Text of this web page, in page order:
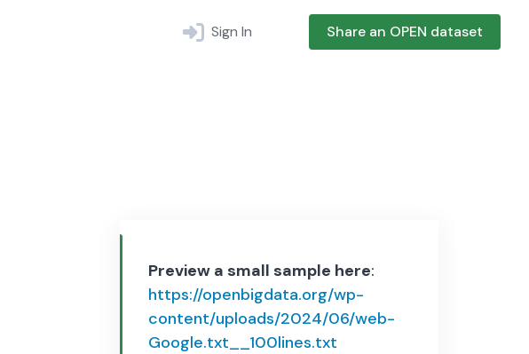
Sign In Share an OPEN dataset
Preview a small sample here:
https://openbigdata.org/wp-
content/uploads/2024/06/web-
Google.txt__100lines.txt